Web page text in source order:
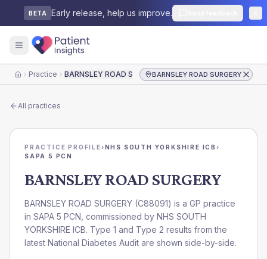
BETA Early release, help us improve.
HomePractice BARNSLEY ROAD SURGERYBARNSLEY ROAD SURGERY
All practices
PRACTICE PROFILE›NHS SOUTH YORKSHIRE ICB›
SAPA 5 PCN
BARNSLEY ROAD SURGERY
BARNSLEY ROAD SURGERY (C88091) is a GP practice
in SAPA 5 PCN , commissioned by NHS SOUTH
YORKSHIRE ICB. Type 1 and Type 2 results from the
latest National Diabetes Audit are shown side-by-side.